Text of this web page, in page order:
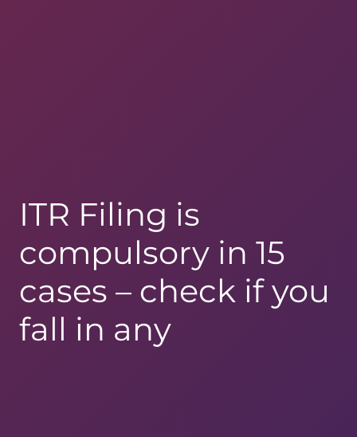
ITR Filing is
compulsory in 15
cases – check if you
fall in any